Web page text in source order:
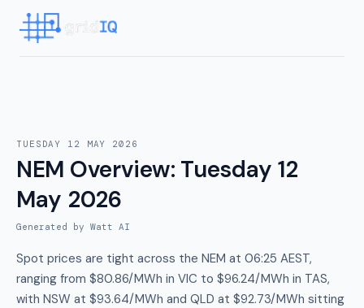
TUESDAY 12 MAY 2026
NEM Overview: Tuesday 12
May 2026
Generated by Watt AI
Spot prices are tight across the NEM at 06:25 AEST,
ranging from $80.86/MWh in VIC to $96.24/MWh in TAS,
with NSW at $93.64/MWh and QLD at $92.73/MWh sitting